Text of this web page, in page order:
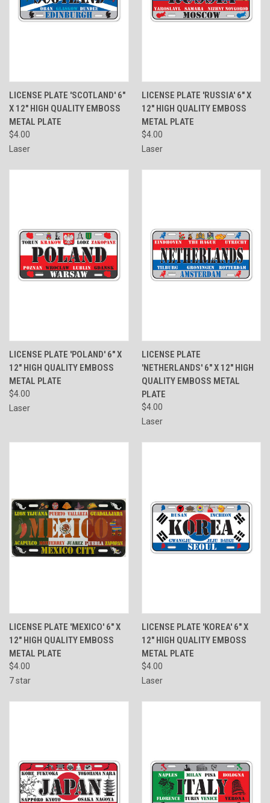
LICENSE PLATE 'SCOTLAND' 6"
X 12" HIGH QUALITY EMBOSS
METAL PLATE
$4.00
Laser
LICENSE PLATE 'RUSSIA' 6" X
12" HIGH QUALITY EMBOSS
METAL PLATE
$4.00
Laser
LICENSE PLATE 'POLAND' 6" X
12" HIGH QUALITY EMBOSS
METAL PLATE
$4.00
Laser
LICENSE PLATE
'NETHERLANDS' 6" X 12" HIGH
QUALITY EMBOSS METAL
PLATE
$4.00
Laser
LICENSE PLATE 'MEXICO' 6" X
12" HIGH QUALITY EMBOSS
METAL PLATE
$4.00
7 star
LICENSE PLATE 'KOREA' 6" X
12" HIGH QUALITY EMBOSS
METAL PLATE
$4.00
Laser